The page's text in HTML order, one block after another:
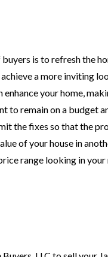
is to refresh the
a more inviting
your home,
to remain on a budget
the fixes so that the
of your house in
range looking in